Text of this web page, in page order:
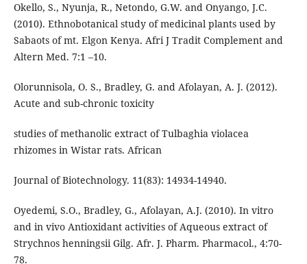
Okello, S., Nyunja, R., Netondo, G.W. and Onyango, J.C.
(2010). Ethnobotanical study of medicinal plants used by
Sabaots of mt. Elgon Kenya. Afri J Tradit Complement and
Altern Med. 7:1 –10.
Olorunnisola, O. S., Bradley, G. and Afolayan, A. J. (2012).
Acute and sub-chronic toxicity
studies of methanolic extract of Tulbaghia violacea
rhizomes in Wistar rats. African
Journal of Biotechnology. 11(83): 14934-14940.
Oyedemi, S.O., Bradley, G., Afolayan, A.J. (2010). In vitro
and in vivo Antioxidant activities of Aqueous extract of
Strychnos henningsii Gilg. Afr. J. Pharm. Pharmacol., 4:70-
78.